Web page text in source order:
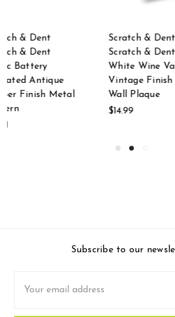
Scratch & Dent
Scratch & Dent
Rustic Finish LED
Lighted @ Symbol
Table Decor
Subscribe to our
Address